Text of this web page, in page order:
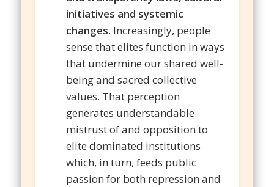
initiatives and systemic
changes. Increasingly, people
sense that elites function in ways
that undermine our shared well-
being and sacred collective
values. That perception
generates understandable
mistrust of and opposition to
elite dominated institutions
which, in turn, feeds public
passion for both repression and